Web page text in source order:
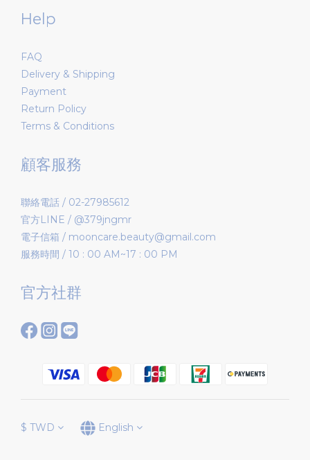
Help
FAQ
Delivery & Shipping
Payment
Return Policy
Terms & Conditions
顧客服務
聯絡電話 / 02-27985612
官方LINE / @379jngmr
電子信箱 / mooncare.beauty@gmail.com
服務時間 / 10 : 00 AM~17 : 00 PM
官方社群
$ TWD English